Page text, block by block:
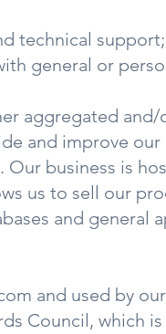
technical support;
general or
aggregated
and improve our
business is
us to sell our
and general
and used by
Council, which